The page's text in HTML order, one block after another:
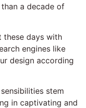
a decade of
these days with
engines like
design according
stem
in captivating and